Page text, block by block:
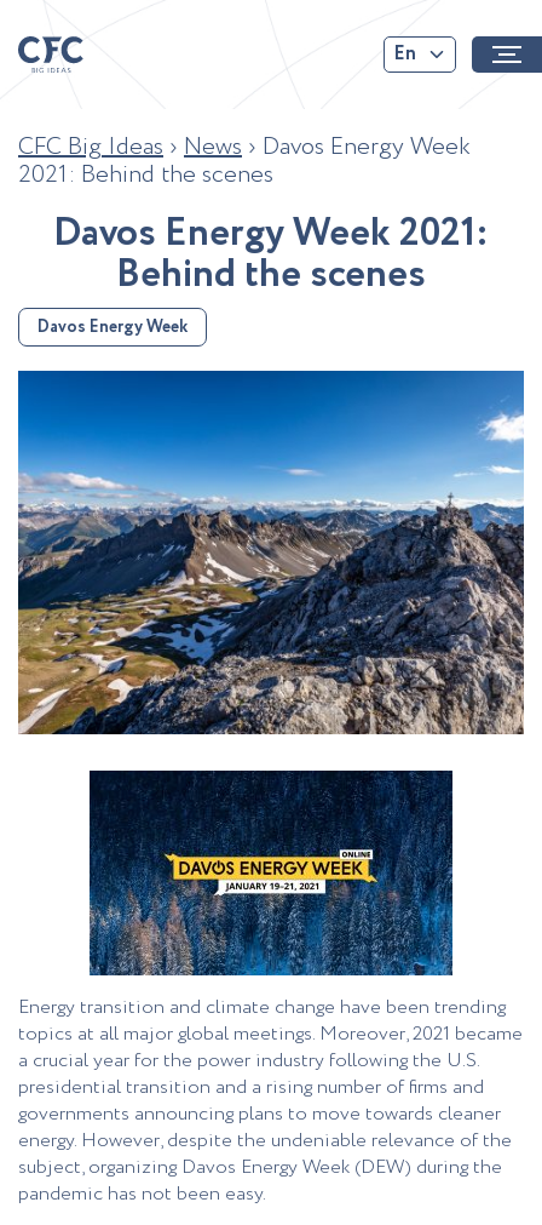
En
CFC Big Ideas › News › Davos Energy Week
2021: Behind the scenes
Davos EnergyWeek2021:
Behind thescenes
Davos Energy Week
Energy transition and climate change have been trending
topics at all major global meetings. Moreover, 2021 became
a crucial year for the power industry following the U.S.
presidential transition and a rising number of firms and
governments announcing plans to move towards cleaner
energy. However, despite the undeniable relevance of the
subject, organizing Davos Energy Week (DEW) during the
pandemic has not been easy.